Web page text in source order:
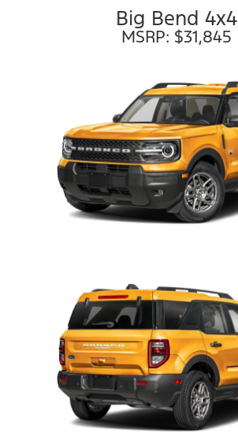
Big Bend 4x4
MSRP: $31,845